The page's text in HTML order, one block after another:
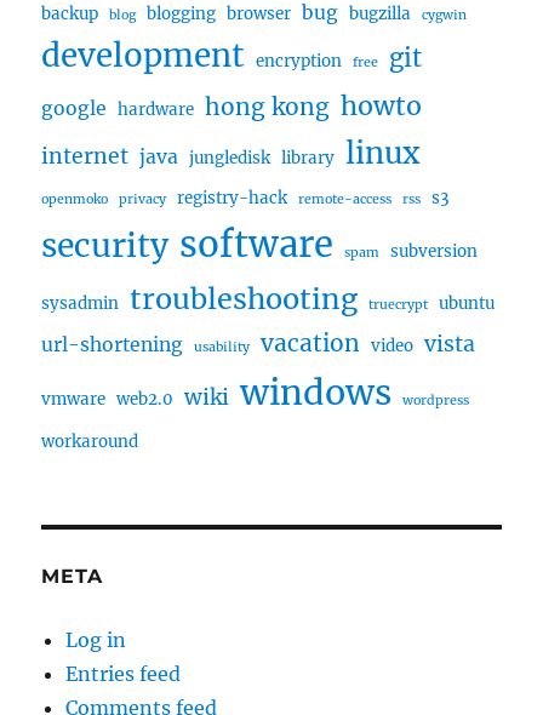
backup blog blogging browser bug bugzilla cygwin
development encryption free git
google hardware hong kong howto
internet java jungledisk library linux
openmoko privacy registry-hack remote-access rss s3
security software spam subversion
sysadmin troubleshooting truecrypt ubuntu
url-shortening usability vacation video vista
vmware web2.0 wiki windows wordpress
workaround
META
Log in
Entries feed
Comments feed